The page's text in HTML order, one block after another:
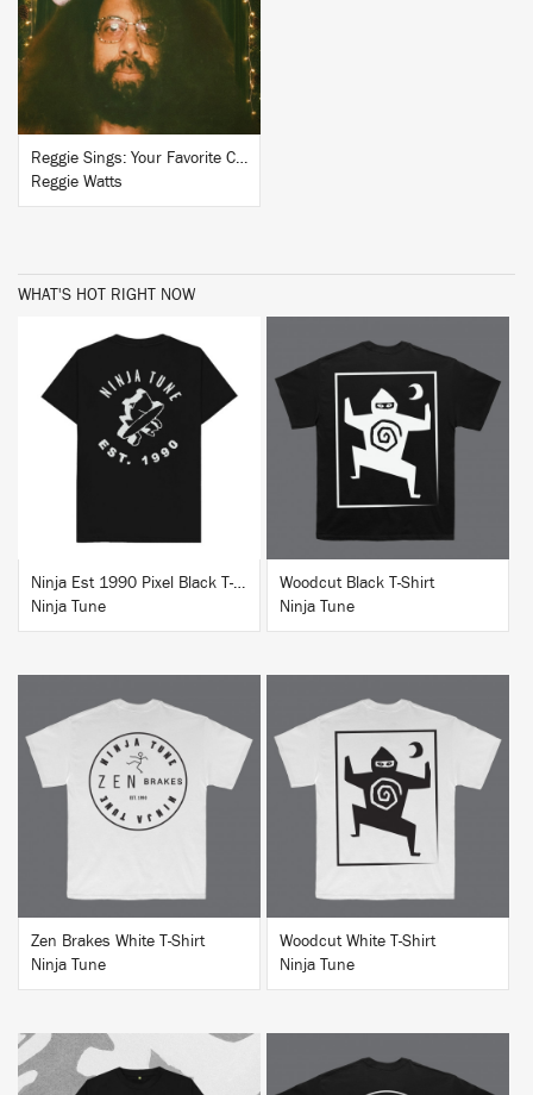
BUY
Reggie Sings: Your Favorite Christmas Classics, Volume 2
Reggie Watts
WHAT'S HOT RIGHT NOW
BUY
Ninja Est 1990 Pixel Black T-Shirt
Ninja Tune
BUY
Woodcut Black T-Shirt
Ninja Tune
BUY
Zen Brakes White T-Shirt
Ninja Tune
BUY
Woodcut White T-Shirt
Ninja Tune